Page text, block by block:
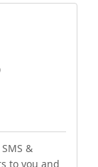
&
to you and